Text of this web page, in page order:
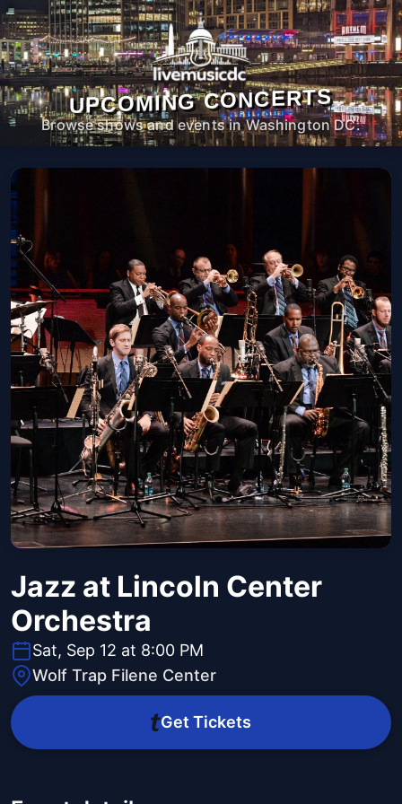
UPCOMING CONCERTS
Browse shows and events in Washington DC.
Jazz at Lincoln Center
Orchestra
Sat, Sep 12 at 8:00 PM
Wolf Trap Filene Center
Get Tickets